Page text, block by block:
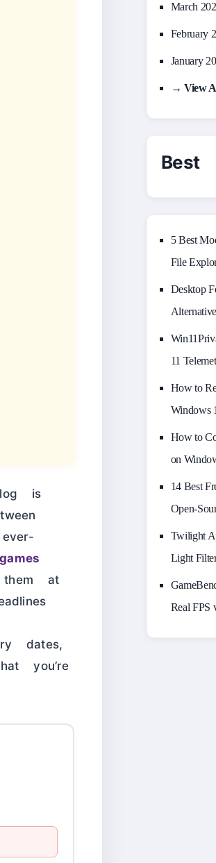
is
at
dates,
you’re
March
February
January
→ View
Best
5 Best
File
Desktop
11
How to
Windows
How to
on
14 Best
Open-
Twilight
Light
Real FPS